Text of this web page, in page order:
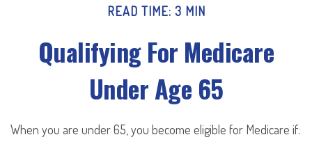
READ TIME: 3 MIN
Qualifying For Medicare
Under Age 65
When you are under 65, you become eligible for Medicare if: